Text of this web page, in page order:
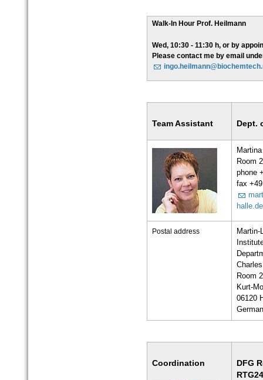
Walk-In Hour Prof. Heilmann
Wed, 10:30 - 11:30 h, or by
Please contact me by email
Team Assistant Dept.
Room
phone
fax
halle.de
Postal address
Martin-
Room
Kurt-
06120
Coordination
DFG